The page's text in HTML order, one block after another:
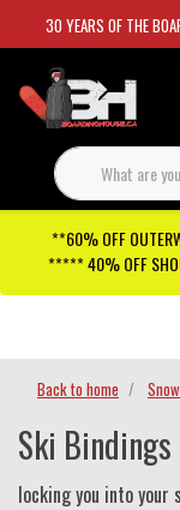
30 YEARS OF THE
**60% OFF
***** 40% OFF
Back to home Snow
Ski Bindings
locking you into your